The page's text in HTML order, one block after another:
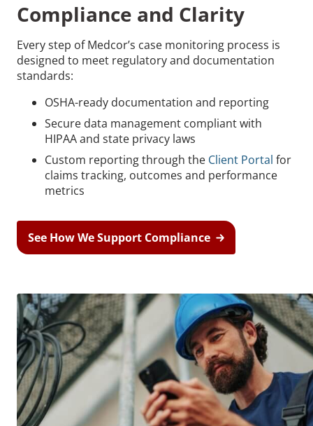
Compliance and Clarity
Every step of Medcor’s case monitoring process is
designed to meet regulatory and documentation
standards:
OSHA-ready documentation and reporting
Secure data management compliant with
HIPAA and state privacy laws
Custom reporting through the Client Portal for
claims tracking, outcomes and performance
metrics
See How We Support Compliance